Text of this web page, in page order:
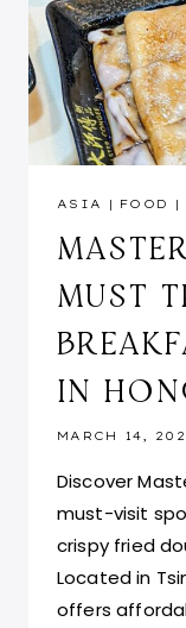
ASIA | FOOD |
MUST
IN
MARCH 14,
Discover
must-visit
crispy fried
Located in
offers